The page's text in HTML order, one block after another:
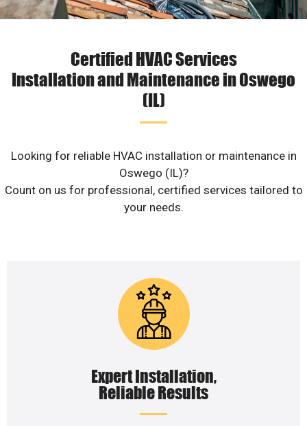
Certified HVAC Services
Installation and Maintenance in Oswego
(IL)
Looking for reliable HVAC installation or maintenance in
Oswego (IL)?
Count on us for professional, certified services tailored to
your needs.
Expert Installation,
Reliable Results